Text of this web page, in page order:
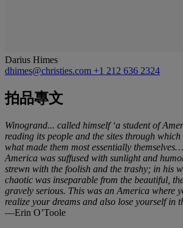
Darius Himes
dhimes@christies.com +1 212 636 2324
拍品專文
Winogrand... called himself ‘a student of
reading its people and the sites through
what made them most essentially
America was suffused with sunlight and
strewn with the foolish and the trashy; in his
chaotic was inseparable from the beautiful,
gravely serious. This was an America where
realize your dreams and also lose yourself in
—Erin O’Toole